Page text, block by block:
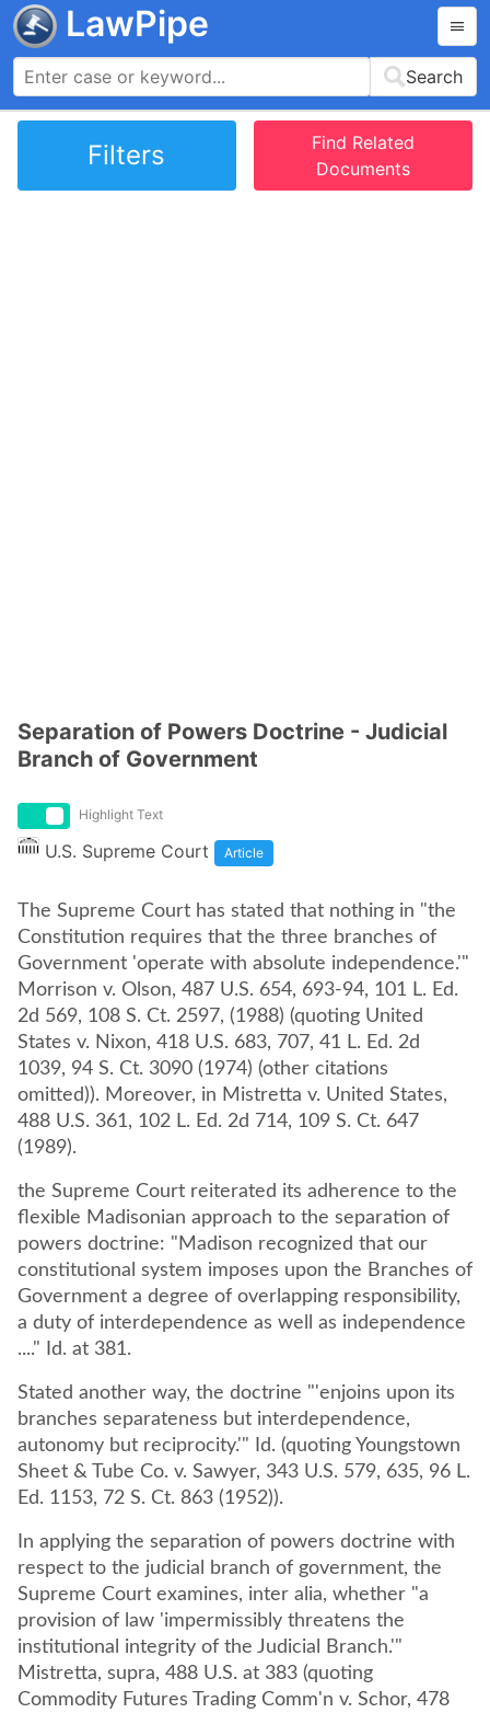
LawPipe
Search
Filters
Find Related
Documents
Separation of Powers Doctrine - Judicial
Branch of Government
Highlight Text
U.S. Supreme Court Article
The Supreme Court has stated that nothing in "the
Constitution requires that the three branches of
Government 'operate with absolute independence.'"
Morrison v. Olson, 487 U.S. 654, 693-94, 101 L. Ed.
2d 569, 108 S. Ct. 2597, (1988) (quoting United
States v. Nixon, 418 U.S. 683, 707, 41 L. Ed. 2d
1039, 94 S. Ct. 3090 (1974) (other citations
omitted)). Moreover, in Mistretta v. United States,
488 U.S. 361, 102 L. Ed. 2d 714, 109 S. Ct. 647
(1989).
the Supreme Court reiterated its adherence to the
flexible Madisonian approach to the separation of
powers doctrine: "Madison recognized that our
constitutional system imposes upon the Branches of
Government a degree of overlapping responsibility,
a duty of interdependence as well as independence
...." Id. at 381.
Stated another way, the doctrine "'enjoins upon its
branches separateness but interdependence,
autonomy but reciprocity.'" Id. (quoting Youngstown
Sheet & Tube Co. v. Sawyer, 343 U.S. 579, 635, 96 L.
Ed. 1153, 72 S. Ct. 863 (1952)).
In applying the separation of powers doctrine with
respect to the judicial branch of government, the
Supreme Court examines, inter alia, whether "a
provision of law 'impermissibly threatens the
institutional integrity of the Judicial Branch.'"
Mistretta, supra, 488 U.S. at 383 (quoting
Commodity Futures Trading Comm'n v. Schor, 478